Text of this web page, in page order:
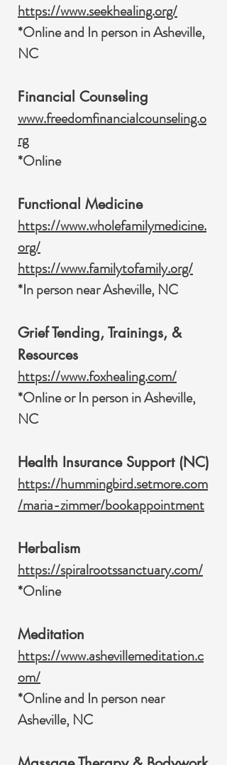
https://www.seekhealing.org/
*Online and In person in Asheville,
NC
Financial Counseling
www.freedomfinancialcounseling.o
rg
*Online
Functional Medicine
https://www.wholefamilymedicine.
org/
https://www.familytofamily.org/
*In person near Asheville, NC
Grief Tending, Trainings, &
Resources
https://www.foxhealing.com/
*Online or In person in Asheville,
NC
Health Insurance Support (NC)
https://hummingbird.setmore.com
/maria-zimmer/bookappointment
Herbalism
https://spiralrootssanctuary.com/
*Online
Meditation
https://www.ashevillemeditation.c
om/
*Online and In person near
Asheville, NC